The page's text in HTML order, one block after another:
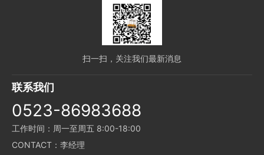
扫一扫，关注我们最新消息
联系我们
0523-86983688
工作时间：周一至周五 8:00-18:00
CONTACT：李经理